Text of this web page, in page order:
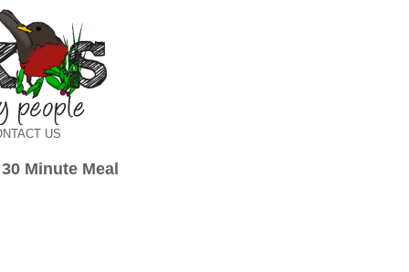
US
Minute Meal